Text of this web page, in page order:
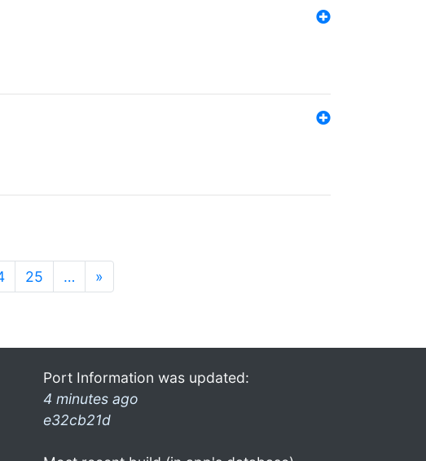
25 … »
Port Information was updated:
4 minutes ago
e32cb21d